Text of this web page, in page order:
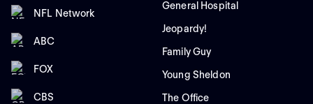
NFL Network
ABC
FOX
CBS
General Hospital
Jeopardy!
Family Guy
Young Sheldon
The Office